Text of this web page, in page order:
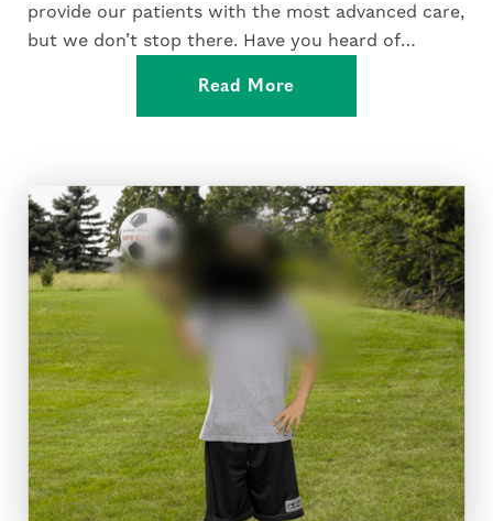
provide our patients with the most advanced care,
but we don’t stop there. Have you heard of
other, it’s a wearable computer mounted...
Read More